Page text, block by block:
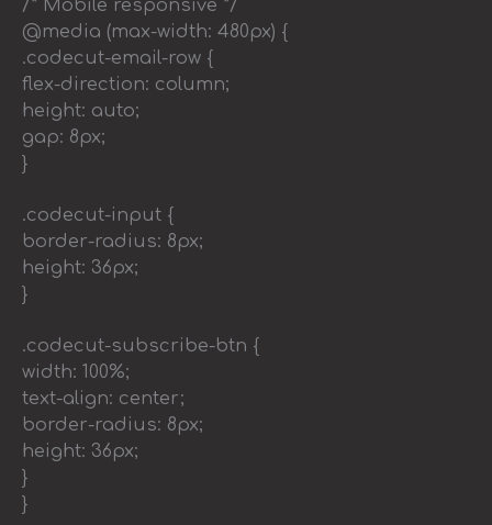
/* Mobile responsive */
@media (max-width: 480px) {
.codecut-email-row {
flex-direction: column;
height: auto;
gap: 8px;
}
.codecut-input {
border-radius: 8px;
height: 36px;
}
.codecut-subscribe-btn {
width: 100%;
text-align: center;
border-radius: 8px;
height: 36px;
}
}